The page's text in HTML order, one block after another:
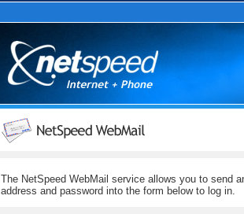
The NetSpeed WebMail service allows you to send
address and password into the form below to log in.